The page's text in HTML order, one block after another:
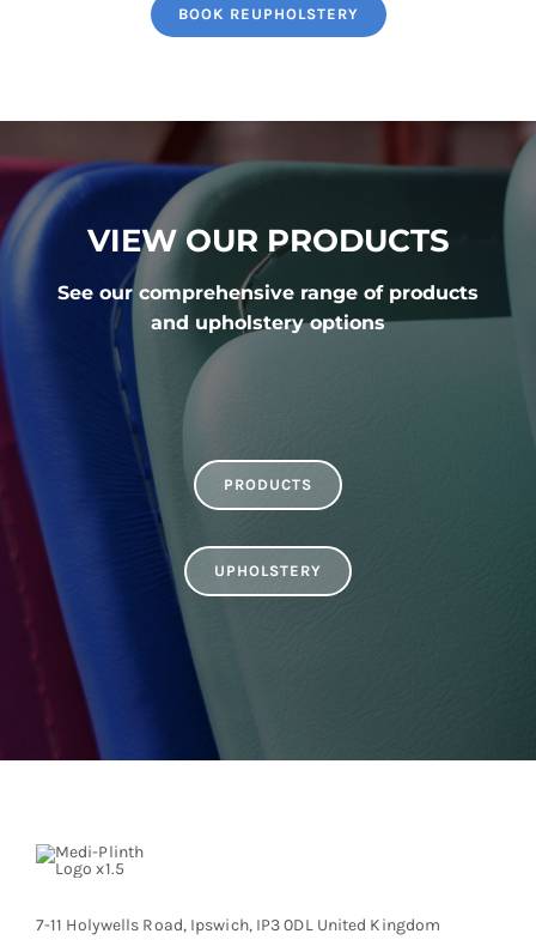
BOOK REUPHOLSTERY
VIEW OUR PRODUCTS
See our comprehensive range of products
and upholstery options
PRODUCTS
UPHOLSTERY
7-11 Holywells Road, Ipswich, IP3 0DL United Kingdom